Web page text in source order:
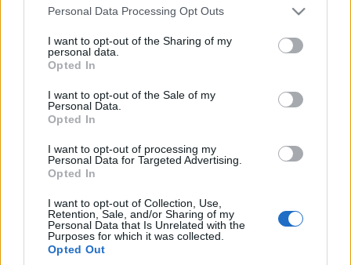
Please note that this website/app uses one or more Google
not limited to your visit or usage behaviour. You may click to
grant or deny consent to Google and its third-party tags to
use your data for below specified purposes in below Google
consent section.
Personal Data Processing Opt Outs
I want to opt-out of the Sharing of my
personal data.
Opted In
I want to opt-out of the Sale of my
Personal Data.
Opted In
I want to opt-out of processing my
Personal Data for Targeted Advertising.
Opted In
I want to opt-out of Collection, Use,
Retention, Sale, and/or Sharing of my
Personal Data that Is Unrelated with the
Purposes for which it was collected.
Opted Out